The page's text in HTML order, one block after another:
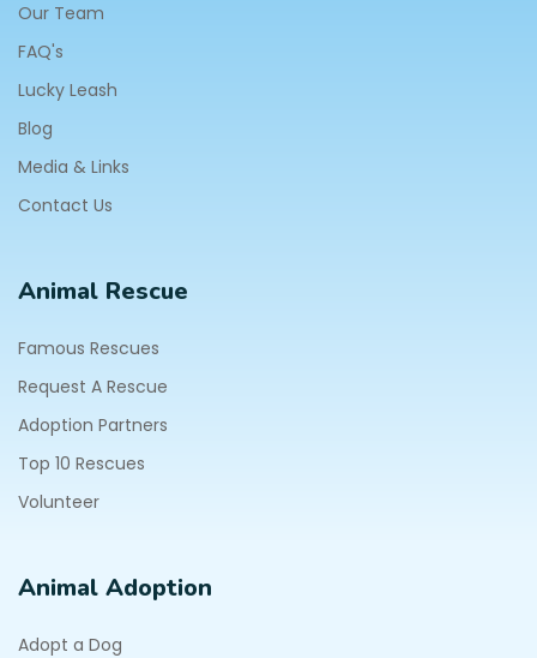
Our Team
FAQ's
Lucky Leash
Blog
Media & Links
Contact Us
Animal Rescue
Famous Rescues
Request A Rescue
Adoption Partners
Top 10 Rescues
Volunteer
Animal Adoption
Adopt a Dog